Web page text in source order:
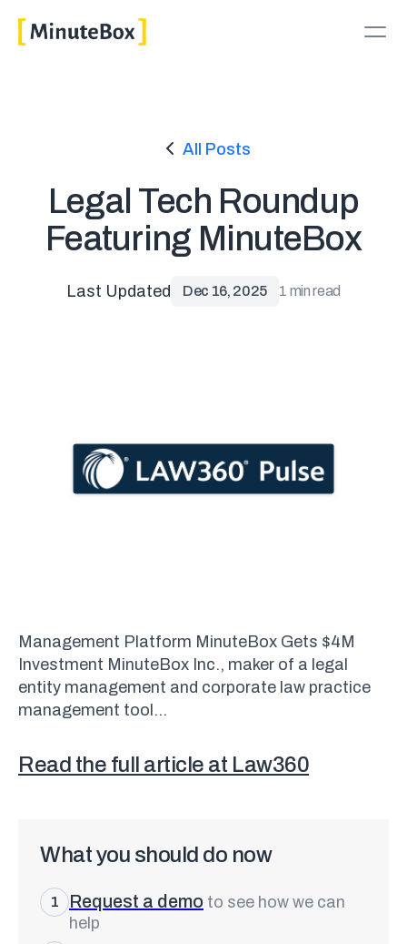
All Posts
Legal Tech Roundup
Featuring MinuteBox
Last Updated Dec 16, 2025 1 min read
Management Platform MinuteBox Gets $4M
Investment MinuteBox Inc., maker of a legal
entity management and corporate law practice
management tool…
Read the full article at Law360
What you should do now
1 Request a demo to see how we can
help